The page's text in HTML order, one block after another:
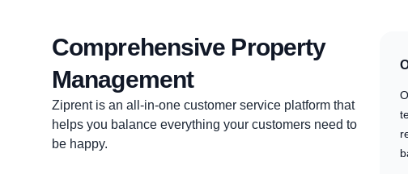
Comprehensive Property
Management
Ziprent is an all-in-one customer service platform that
helps you balance everything your customers need to
be happy.